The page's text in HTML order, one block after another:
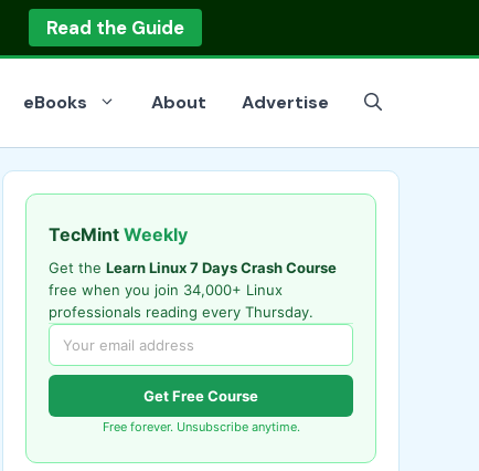
Read the Guide
eBooks About Advertise
TecMint Weekly
Get the Learn Linux 7 Days Crash Course
free when you join 34,000+ Linux
professionals reading every Thursday.
Get Free Course
Free forever. Unsubscribe anytime.